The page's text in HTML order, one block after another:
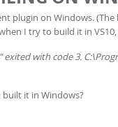
plugin on Windows.
I try to build it in
exited with code 3.
it in Windows?